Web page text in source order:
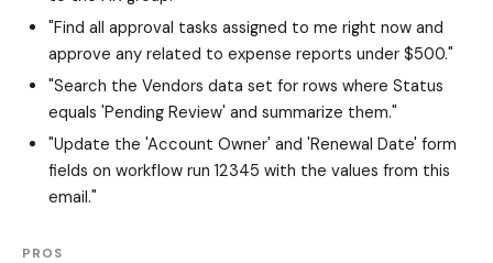
"Find all approval tasks assigned to me right now and
approve any related to expense reports under $500."
"Search the Vendors data set for rows where Status
equals 'Pending Review' and summarize them."
"Update the 'Account Owner' and 'Renewal Date' form
fields on workflow run 12345 with the values from this
email."
PROS